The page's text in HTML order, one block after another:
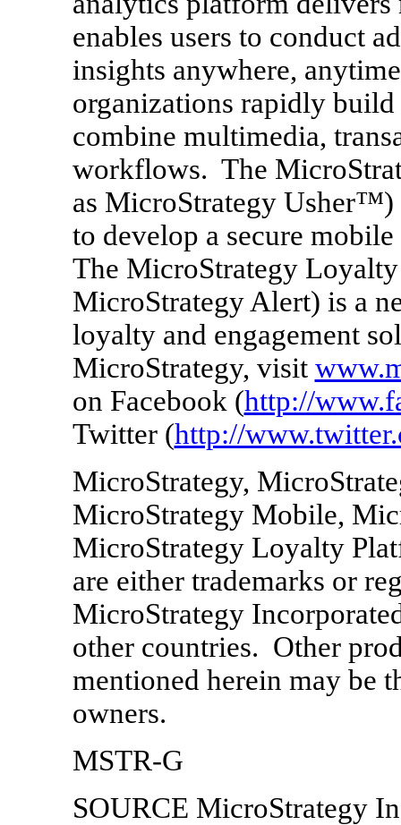
enables users to conduct
insights anywhere,
organizations rapidly
combine multimedia,
workflows. The
as MicroStrategy
to develop a secure
The MicroStrategy
MicroStrategy Alert) is a
loyalty and engagement
MicroStrategy, visit
on Facebook (http://
Twitter (http://
MicroStrategy,
MicroStrategy Mobile,
MicroStrategy Loyalty
are either trademarks or
MicroStrategy
other countries. Other
mentioned herein may be
owners.
MSTR-G
SOURCE MicroStrategy